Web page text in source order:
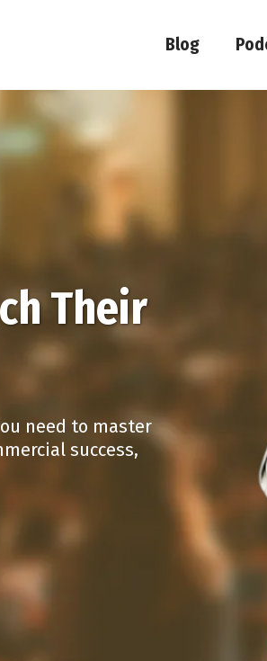
Blog
Their
need to master
success,